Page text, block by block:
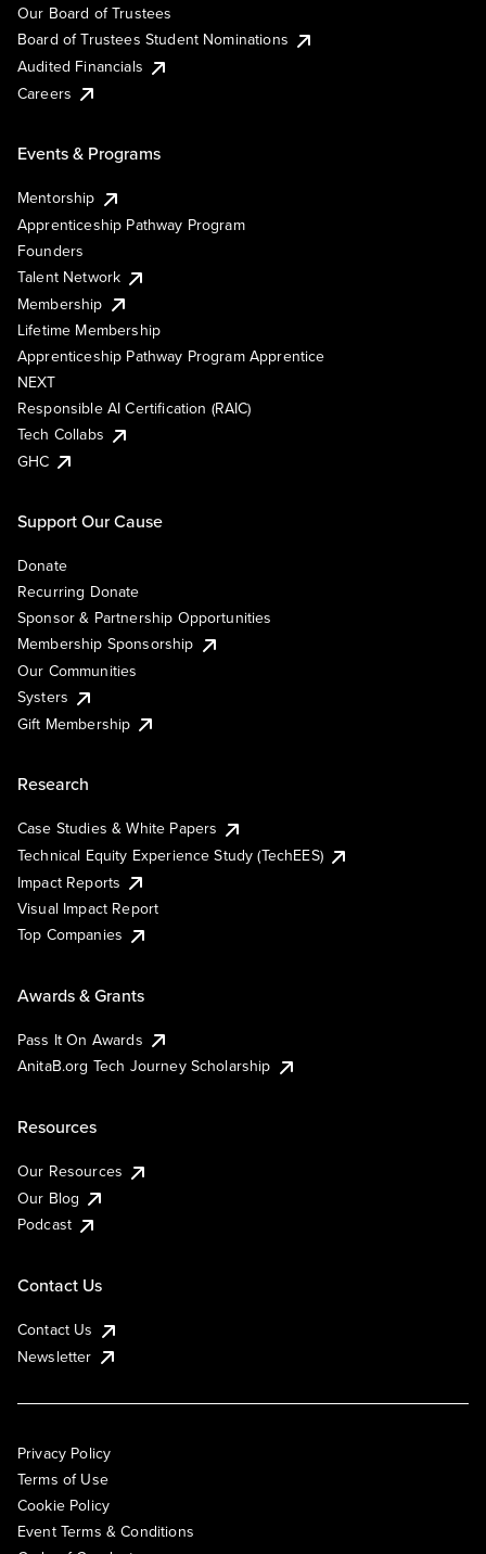
Our Board of Trustees
Board of Trustees Student Nominations
Audited Financials
Careers
Events & Programs
Mentorship
Apprenticeship Pathway Program
Founders
Talent Network
Membership
Lifetime Membership
Apprenticeship Pathway Program Apprentice
NEXT
Responsible AI Certification (RAIC)
Tech Collabs
GHC
Support Our Cause
Donate
Recurring Donate
Sponsor & Partnership Opportunities
Membership Sponsorship
Our Communities
Systers
Gift Membership
Research
Case Studies & White Papers
Technical Equity Experience Study (TechEES)
Impact Reports
Visual Impact Report
Top Companies
Awards & Grants
Pass It On Awards
AnitaB.org Tech Journey Scholarship
Resources
Our Resources
Our Blog
Podcast
Contact Us
Contact Us
Newsletter
Privacy Policy
Terms of Use
Cookie Policy
Event Terms & Conditions